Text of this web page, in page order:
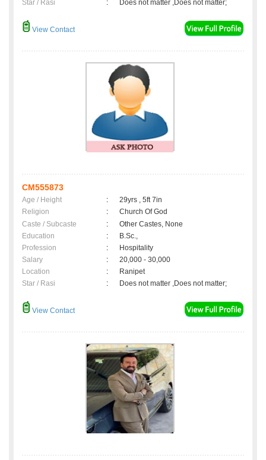
Star / Rasi : Does not matter ,Does not matter;
View Contact
CM555873
Age / Height :
29yrs , 5ft 7in
Religion
:
Church Of God
Caste / Subcaste
:
Other Castes, None
Education
:
B.Sc.,
Profession
:
Hospitality
Salary
:
20,000 - 30,000
Location
:
Ranipet
Star / Rasi
: Does not matter ,Does not matter;
View Contact